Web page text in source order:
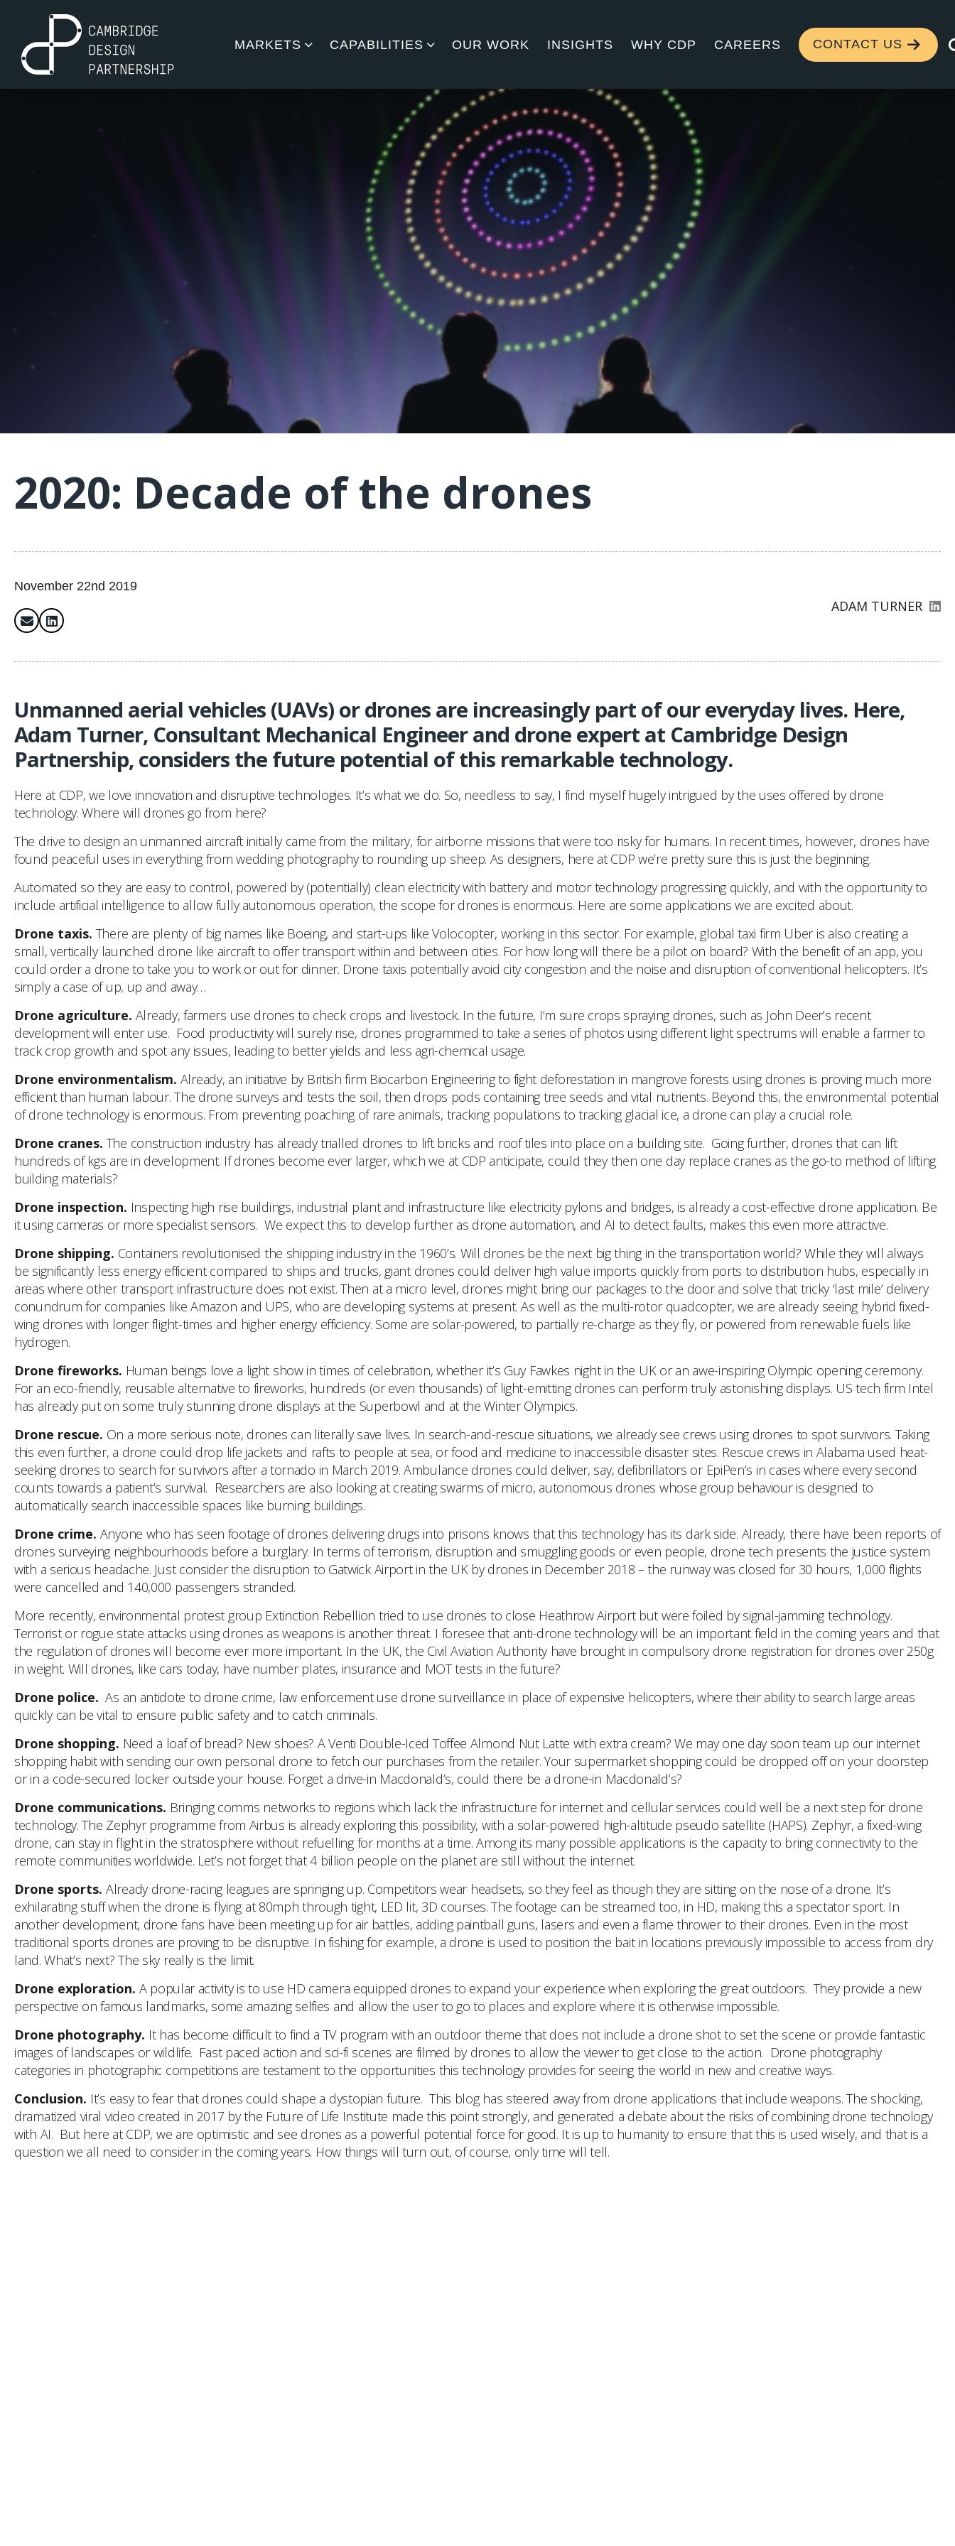
MARKETS CAPABILITIES OUR WORK INSIGHTS WHY CDP CAREERS CONTACT US
2020: Decade of the drones
November 22nd 2019
ADAM TURNER
Unmanned aerial vehicles (UAVs) or drones are increasingly part of our everyday lives. Here,
Adam Turner, Consultant Mechanical Engineer and drone expert at Cambridge Design
Partnership, considers the future potential of this remarkable technology.
Here at CDP, we love innovation and disruptive technologies. It’s what we do. So, needless to say, I find myself hugely intrigued by the uses offered by drone
technology. Where will drones go from here?
The drive to design an unmanned aircraft initially came from the military, for airborne missions that were too risky for humans. In recent times, however, drones have
found peaceful uses in everything from wedding photography to rounding up sheep. As designers, here at CDP we’re pretty sure this is just the beginning.
Automated so they are easy to control, powered by (potentially) clean electricity with battery and motor technology progressing quickly, and with the opportunity to
include artificial intelligence to allow fully autonomous operation, the scope for drones is enormous. Here are some applications we are excited about.
Drone taxis. There are plenty of big names like Boeing, and start-ups like Volocopter, working in this sector. For example, global taxi firm Uber is also creating a
small, vertically launched drone like aircraft to offer transport within and between cities. For how long will there be a pilot on board? With the benefit of an app, you
could order a drone to take you to work or out for dinner. Drone taxis potentially avoid city congestion and the noise and disruption of conventional helicopters. It’s
simply a case of up, up and away…
Drone agriculture. Already, farmers use drones to check crops and livestock. In the future, I’m sure crops spraying drones, such as John Deer’s recent
development will enter use. Food productivity will surely rise, drones programmed to take a series of photos using different light spectrums will enable a farmer to
track crop growth and spot any issues, leading to better yields and less agri-chemical usage.
Drone environmentalism. Already, an initiative by British firm Biocarbon Engineering to fight deforestation in mangrove forests using drones is proving much more
efficient than human labour. The drone surveys and tests the soil, then drops pods containing tree seeds and vital nutrients. Beyond this, the environmental potential
of drone technology is enormous. From preventing poaching of rare animals, tracking populations to tracking glacial ice, a drone can play a crucial role.
Drone cranes. The construction industry has already trialled drones to lift bricks and roof tiles into place on a building site. Going further, drones that can lift
hundreds of kgs are in development. If drones become ever larger, which we at CDP anticipate, could they then one day replace cranes as the go-to method of lifting
building materials?
Drone inspection. Inspecting high rise buildings, industrial plant and infrastructure like electricity pylons and bridges, is already a cost-effective drone application. Be
it using cameras or more specialist sensors. We expect this to develop further as drone automation, and AI to detect faults, makes this even more attractive.
Drone shipping. Containers revolutionised the shipping industry in the 1960’s. Will drones be the next big thing in the transportation world? While they will always
be significantly less energy efficient compared to ships and trucks, giant drones could deliver high value imports quickly from ports to distribution hubs, especially in
areas where other transport infrastructure does not exist. Then at a micro level, drones might bring our packages to the door and solve that tricky ‘last mile’ delivery
conundrum for companies like Amazon and UPS, who are developing systems at present. As well as the multi-rotor quadcopter, we are already seeing hybrid fixed-
wing drones with longer flight-times and higher energy efficiency. Some are solar-powered, to partially re-charge as they fly, or powered from renewable fuels like
hydrogen.
Drone fireworks. Human beings love a light show in times of celebration, whether it’s Guy Fawkes night in the UK or an awe-inspiring Olympic opening ceremony.
For an eco-friendly, reusable alternative to fireworks, hundreds (or even thousands) of light-emitting drones can perform truly astonishing displays. US tech firm Intel
has already put on some truly stunning drone displays at the Superbowl and at the Winter Olympics.
Drone rescue. On a more serious note, drones can literally save lives. In search-and-rescue situations, we already see crews using drones to spot survivors. Taking
this even further, a drone could drop life jackets and rafts to people at sea, or food and medicine to inaccessible disaster sites. Rescue crews in Alabama used heat-
seeking drones to search for survivors after a tornado in March 2019. Ambulance drones could deliver, say, defibrillators or EpiPen’s in cases where every second
counts towards a patient’s survival. Researchers are also looking at creating swarms of micro, autonomous drones whose group behaviour is designed to
automatically search inaccessible spaces like burning buildings.
Drone crime. Anyone who has seen footage of drones delivering drugs into prisons knows that this technology has its dark side. Already, there have been reports of
drones surveying neighbourhoods before a burglary. In terms of terrorism, disruption and smuggling goods or even people, drone tech presents the justice system
with a serious headache. Just consider the disruption to Gatwick Airport in the UK by drones in December 2018 – the runway was closed for 30 hours, 1,000 flights
were cancelled and 140,000 passengers stranded.
More recently, environmental protest group Extinction Rebellion tried to use drones to close Heathrow Airport but were foiled by signal-jamming technology.
Terrorist or rogue state attacks using drones as weapons is another threat. I foresee that anti-drone technology will be an important field in the coming years and that
the regulation of drones will become ever more important. In the UK, the Civil Aviation Authority have brought in compulsory drone registration for drones over 250g
in weight. Will drones, like cars today, have number plates, insurance and MOT tests in the future?
Drone police. As an antidote to drone crime, law enforcement use drone surveillance in place of expensive helicopters, where their ability to search large areas
quickly can be vital to ensure public safety and to catch criminals.
Drone shopping. Need a loaf of bread? New shoes? A Venti Double-Iced Toffee Almond Nut Latte with extra cream? We may one day soon team up our internet
shopping habit with sending our own personal drone to fetch our purchases from the retailer. Your supermarket shopping could be dropped off on your doorstep
or in a code-secured locker outside your house. Forget a drive-in Macdonald’s, could there be a drone-in Macdonald’s?
Drone communications. Bringing comms networks to regions which lack the infrastructure for internet and cellular services could well be a next step for drone
technology. The Zephyr programme from Airbus is already exploring this possibility, with a solar-powered high-altitude pseudo satellite (HAPS). Zephyr, a fixed-wing
drone, can stay in flight in the stratosphere without refuelling for months at a time. Among its many possible applications is the capacity to bring connectivity to the
remote communities worldwide. Let’s not forget that 4 billion people on the planet are still without the internet.
Drone sports. Already drone-racing leagues are springing up. Competitors wear headsets, so they feel as though they are sitting on the nose of a drone. It’s
exhilarating stuff when the drone is flying at 80mph through tight, LED lit, 3D courses. The footage can be streamed too, in HD, making this a spectator sport. In
another development, drone fans have been meeting up for air battles, adding paintball guns, lasers and even a flame thrower to their drones. Even in the most
traditional sports drones are proving to be disruptive. In fishing for example, a drone is used to position the bait in locations previously impossible to access from dry
land. What’s next? The sky really is the limit.
Drone exploration. A popular activity is to use HD camera equipped drones to expand your experience when exploring the great outdoors. They provide a new
perspective on famous landmarks, some amazing selfies and allow the user to go to places and explore where it is otherwise impossible.
Drone photography. It has become difficult to find a TV program with an outdoor theme that does not include a drone shot to set the scene or provide fantastic
images of landscapes or wildlife. Fast paced action and sci-fi scenes are filmed by drones to allow the viewer to get close to the action. Drone photography
categories in photographic competitions are testament to the opportunities this technology provides for seeing the world in new and creative ways.
Conclusion. It’s easy to fear that drones could shape a dystopian future. This blog has steered away from drone applications that include weapons. The shocking,
dramatized viral video created in 2017 by the Future of Life Institute made this point strongly, and generated a debate about the risks of combining drone technology
with AI. But here at CDP, we are optimistic and see drones as a powerful potential force for good. It is up to humanity to ensure that this is used wisely, and that is a
question we all need to consider in the coming years. How things will turn out, of course, only time will tell.